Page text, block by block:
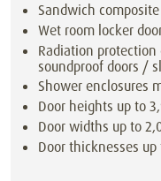
Sandwich
Wet room locker
Radiation
soundproof doors /
Shower enclosures
Door heights up to
Door widths up to
Door thicknesses